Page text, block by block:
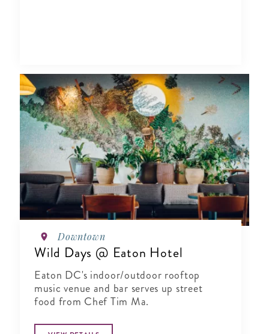
Downtown
Wild Days @ Eaton Hotel
Eaton DC's indoor/outdoor rooftop
music venue and bar serves up street
food from Chef Tim Ma.